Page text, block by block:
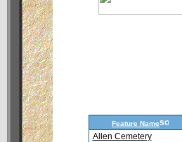
Feature Name
Allen Cemetery